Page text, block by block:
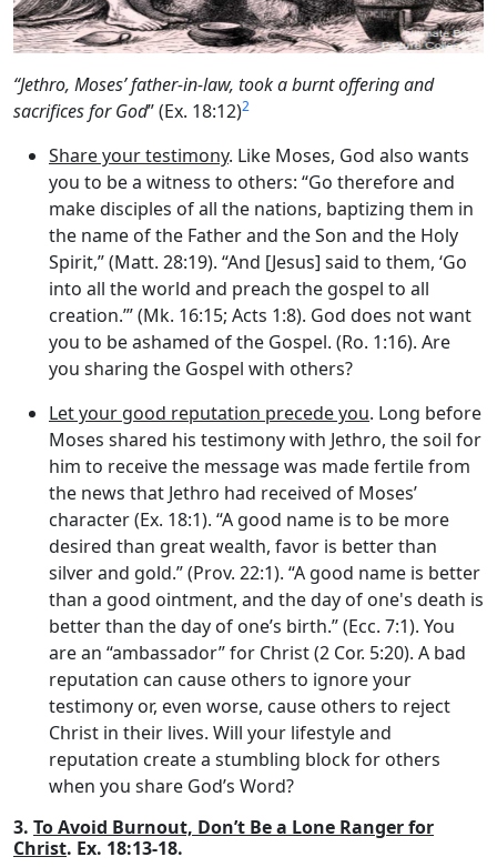
“Jethro, Moses’ father-in-law, took a burnt offering and
sacrifices for God” (Ex. 18:12)2
Share your testimony. Like Moses, God also wants
you to be a witness to others: “Go therefore and
make disciples of all the nations, baptizing them in
the name of the Father and the Son and the Holy
Spirit,” (Matt. 28:19). “And [Jesus] said to them, ‘Go
into all the world and preach the gospel to all
creation.’” (Mk. 16:15; Acts 1:8). God does not want
you to be ashamed of the Gospel. (Ro. 1:16). Are
you sharing the Gospel with others?
Let your good reputation precede you. Long before
Moses shared his testimony with Jethro, the soil for
him to receive the message was made fertile from
the news that Jethro had received of Moses’
character (Ex. 18:1). “A good name is to be more
desired than great wealth, favor is better than
silver and gold.” (Prov. 22:1). “A good name is better
than a good ointment, and the day of one's death is
better than the day of one’s birth.” (Ecc. 7:1). You
are an “ambassador” for Christ (2 Cor. 5:20). A bad
reputation can cause others to ignore your
testimony or, even worse, cause others to reject
Christ in their lives. Will your lifestyle and
reputation create a stumbling block for others
when you share God’s Word?
3. To Avoid Burnout, Don’t Be a Lone Ranger for
Christ. Ex. 18:13-18.